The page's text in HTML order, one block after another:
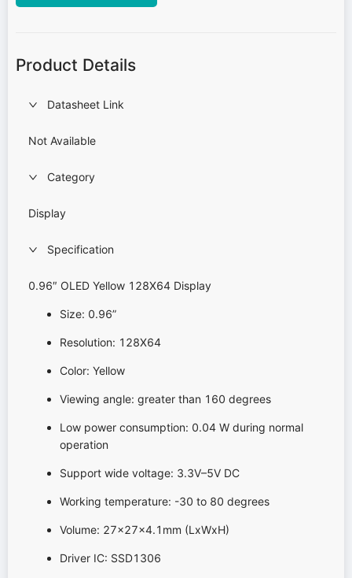
Product Details
Datasheet Link
Not Available
Category
Display
Specification
0.96″ OLED Yellow 128X64 Display
Size: 0.96”
Resolution: 128X64
Color: Yellow
Viewing angle: greater than 160 degrees
Low power consumption: 0.04 W during normal
operation
Support wide voltage: 3.3V–5V DC
Working temperature: -30 to 80 degrees
Volume: 27x27x4.1mm (LxWxH)
Driver IC: SSD1306